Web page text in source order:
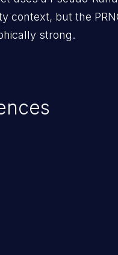
context, but the
strong.